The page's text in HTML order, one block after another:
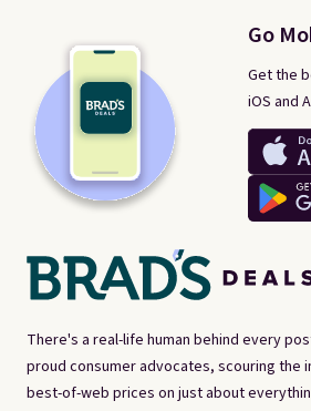
There's a real-life human behind every
proud consumer advocates, scouring the
best-of-web prices on just about
Go
Get the
iOS and